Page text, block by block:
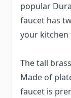
popular
faucet has
your kitchen
The tall
Made of
faucet is